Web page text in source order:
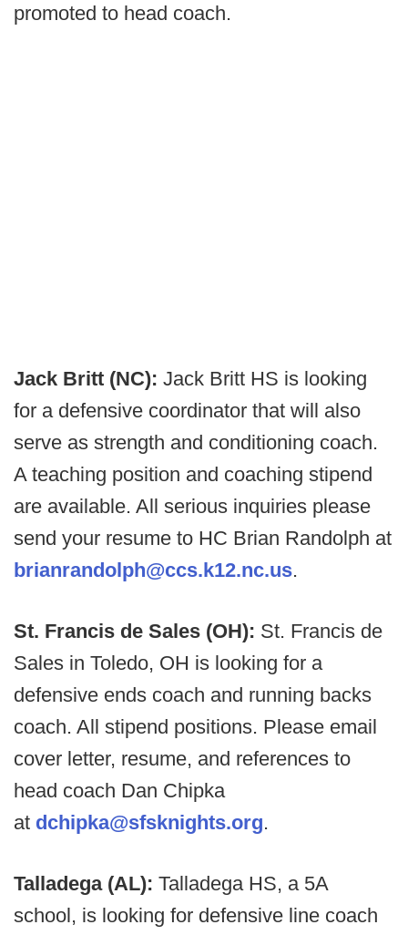
promoted to head coach.
Jack Britt (NC): Jack Britt HS is looking
for a defensive coordinator that will also
serve as strength and conditioning coach.
A teaching position and coaching stipend
are available. All serious inquiries please
send your resume to HC Brian Randolph at
brianrandolph@ccs.k12.nc.us.
St. Francis de Sales (OH): St. Francis de
Sales in Toledo, OH is looking for a
defensive ends coach and running backs
coach. All stipend positions. Please email
cover letter, resume, and references to
head coach Dan Chipka
at dchipka@sfsknights.org.
Talladega (AL): Talladega HS, a 5A
school, is looking for defensive line coach